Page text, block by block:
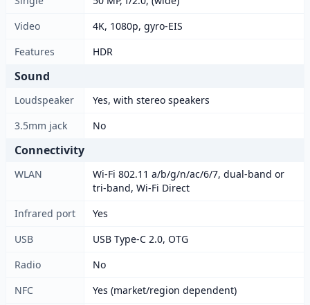
Video
4K, 1080p, gyro-EIS
Features
HDR
Sound
Loudspeaker
Yes, with stereo speakers
3.5mm jack
No
Connectivity
WLAN
Wi-Fi 802.11 a/b/g/n/ac/6/7, dual-band or
tri-band, Wi-Fi Direct
Infrared port
Yes
USB
USB Type-C 2.0, OTG
Radio
No
NFC
Yes (market/region dependent)